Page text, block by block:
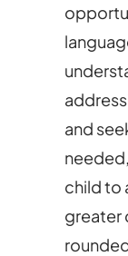
and
child to
greater